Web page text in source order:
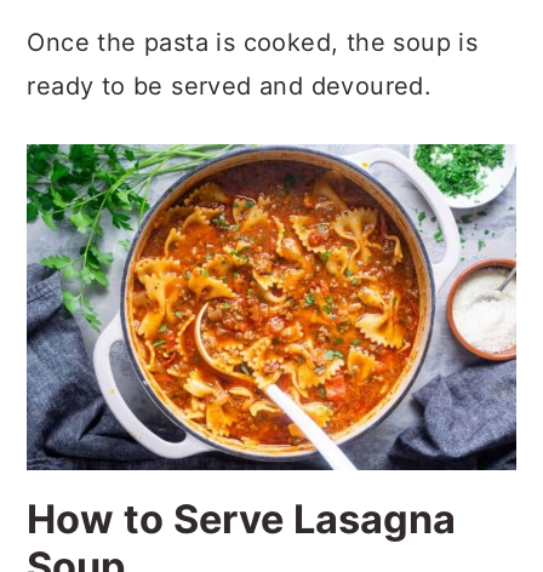
Once the pasta is cooked, the soup is
ready to be served and devoured.
How to Serve Lasagna